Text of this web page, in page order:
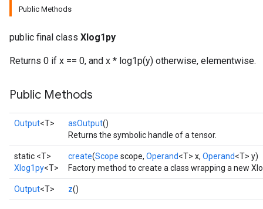
Public Methods
public final class Xlog1py
Returns 0 if x == 0, and x * log1p(y) otherwise, elementwise.
Public Methods
Output<T> asOutput()
Returns the symbolic handle of a tensor.
static <T>
Xlog1py<T>
create(Scope scope, Operand<T> x, Operand<T> y)
Factory method to create a class wrapping a new
Output<T> z()